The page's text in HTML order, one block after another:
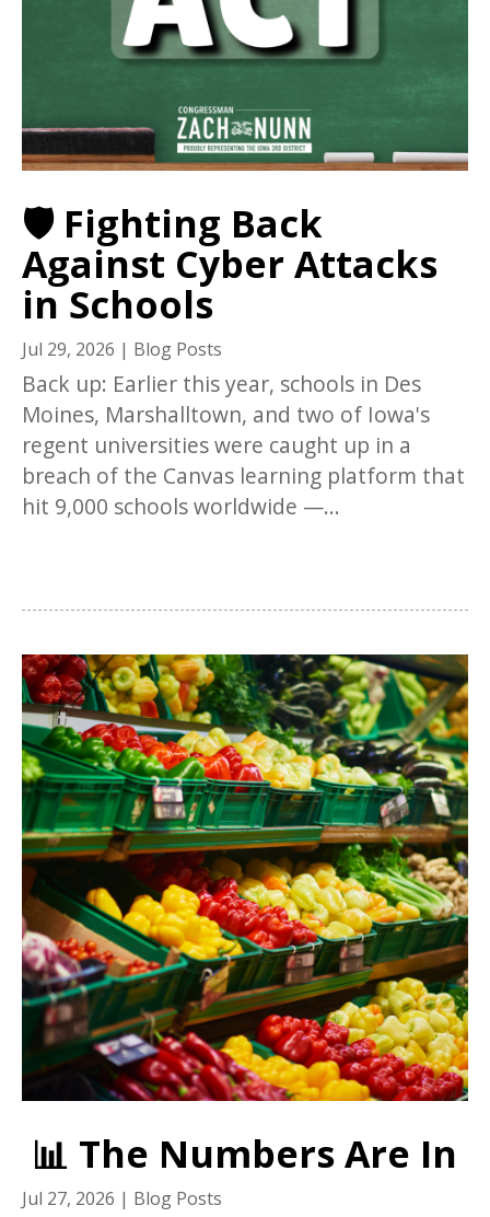
🛡️ Fighting Back
Against Cyber Attacks
in Schools
Jul 29, 2026 | Blog Posts
Back up: Earlier this year, schools in Des
Moines, Marshalltown, and two of Iowa's
regent universities were caught up in a
breach of the Canvas learning platform that
hit 9,000 schools worldwide —...
📊 The Numbers Are In
Jul 27, 2026 | Blog Posts